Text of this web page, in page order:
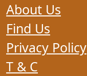
About Us
Find Us
Privacy Policy
T & C